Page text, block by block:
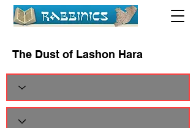
The Dust of Lashon Hara